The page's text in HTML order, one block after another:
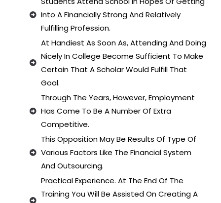
Into A Financially Strong And Relatively
Fulfilling Profession.
At Handiest As Soon As, Attending And Doing
Nicely In College Become Sufficient To Make
Certain That A Scholar Would Fulfill That
Goal.
Through The Years, However, Employment
Has Come To Be A Number Of Extra
Competitive.
This Opposition May Be Results Of Type Of
Various Factors Like The Financial System
And Outsourcing.
Practical Experience. At The End Of The
Training You Will Be Assisted On Creating A